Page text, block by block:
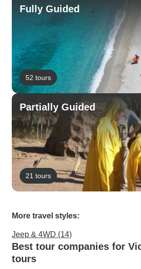
Fully Guided
52 tours
Partially Guided
21 tours
More travel styles:
Jeep & 4WD (14)
Best tour companies for
tours